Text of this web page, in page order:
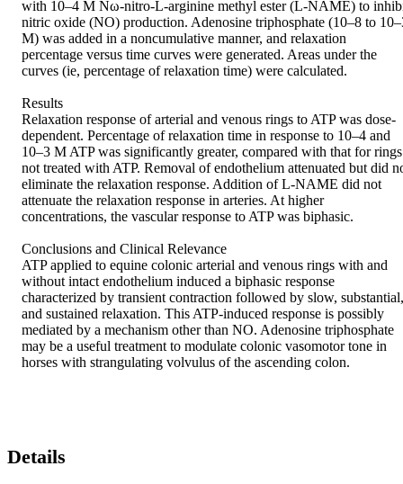
with 10–4 M Nω-nitro-L-arginine methyl ester (L-NAME) to
nitric oxide (NO) production. Adenosine triphosphate (10–8 to
M) was added in a noncumulative manner, and relaxation
percentage versus time curves were generated. Areas under the
curves (ie, percentage of relaxation time) were calculated.
Results
Relaxation response of arterial and venous rings to ATP was dose-
dependent. Percentage of relaxation time in response to 10–4 and
10–3 M ATP was significantly greater, compared with that for rings
not treated with ATP. Removal of endothelium attenuated but did
eliminate the relaxation response. Addition of L-NAME did not
attenuate the relaxation response in arteries. At higher
concentrations, the vascular response to ATP was biphasic.
Conclusions and Clinical Relevance
ATP applied to equine colonic arterial and venous rings with and
without intact endothelium induced a biphasic response
characterized by transient contraction followed by slow, substantial,
and sustained relaxation. This ATP-induced response is possibly
mediated by a mechanism other than NO. Adenosine triphosphate
may be a useful treatment to modulate colonic vasomotor tone in
horses with strangulating volvulus of the ascending colon.
Details